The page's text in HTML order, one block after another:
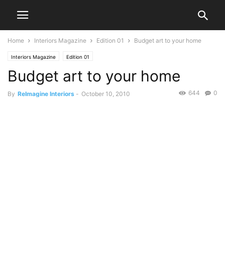
Home Interiors Magazine Edition 01 Budget art to your home
Interiors Magazine Edition 01
Budget art to your home
By ReImagine Interiors - October 10, 2010 0
644